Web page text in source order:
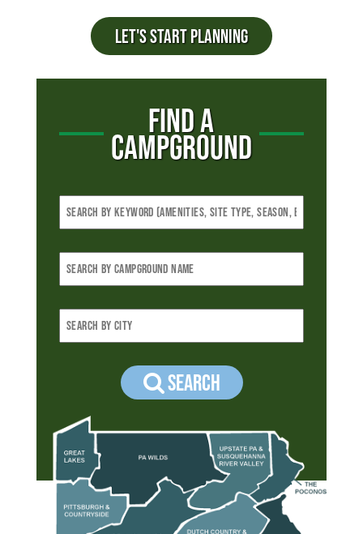
LET'S START PLANNING
FIND A
CAMPGROUND
Search